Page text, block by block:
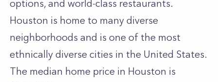
options, and world-class restaurants.
Houston is home to many diverse
neighborhoods and is one of the most
ethnically diverse cities in the United States.
The median home price in Houston is